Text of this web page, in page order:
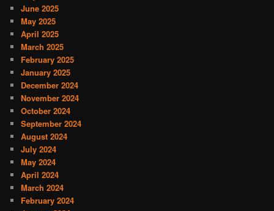
June 2025
May 2025
April 2025
March 2025
February 2025
January 2025
December 2024
November 2024
October 2024
September 2024
August 2024
July 2024
May 2024
April 2024
March 2024
February 2024